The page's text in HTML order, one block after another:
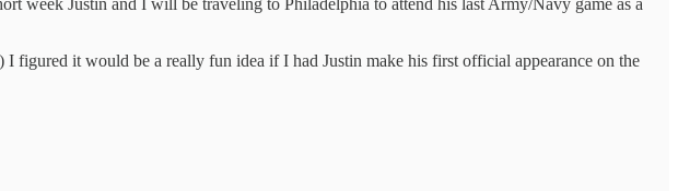
figured it would be a really fun idea if I had Justin make his first official appearance on the